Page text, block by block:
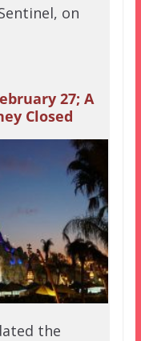
on
27; A
Closed
the